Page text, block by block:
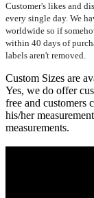
Customer's likes and
every single day. We
worldwide so if
within 40 days of
labels aren't removed.
Custom Sizes are
Yes, we do offer
free and customers
his/her
measurements.